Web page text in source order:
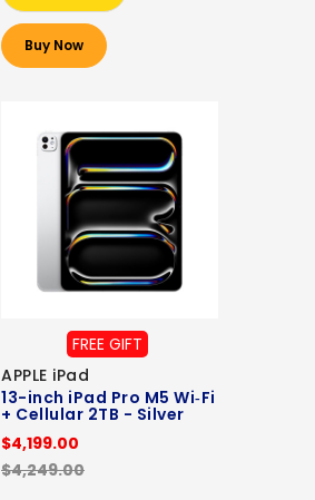
Buy Now
FREE GIFT
APPLE iPad
13-inch iPad Pro M5 Wi‑Fi
+ Cellular 2TB - Silver
$4,199.00
$4,249.00